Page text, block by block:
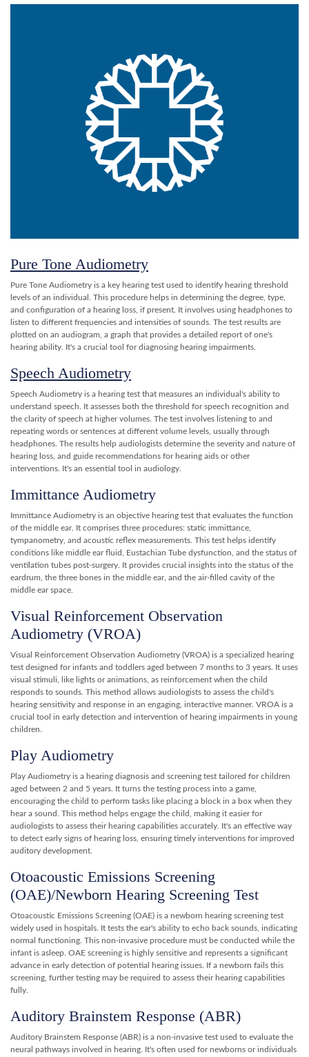
Pure Tone Audiometry
Pure Tone Audiometry is a key hearing test used to identify hearing threshold
levels of an individual. This procedure helps in determining the degree, type,
and configuration of a hearing loss, if present. It involves using headphones to
listen to different frequencies and intensities of sounds. The test results are
plotted on an audiogram, a graph that provides a detailed report of one's
hearing ability. It's a crucial tool for diagnosing hearing impairments.
Speech Audiometry
Speech Audiometry is a hearing test that measures an individual's ability to
understand speech. It assesses both the threshold for speech recognition and
the clarity of speech at higher volumes. The test involves listening to and
repeating words or sentences at different volume levels, usually through
headphones. The results help audiologists determine the severity and nature of
hearing loss, and guide recommendations for hearing aids or other
interventions. It's an essential tool in audiology.
Immittance Audiometry
Immittance Audiometry is an objective hearing test that evaluates the function
of the middle ear. It comprises three procedures: static immittance,
tympanometry, and acoustic reflex measurements. This test helps identify
conditions like middle ear fluid, Eustachian Tube dysfunction, and the status of
ventilation tubes post-surgery. It provides crucial insights into the status of the
eardrum, the three bones in the middle ear, and the air-filled cavity of the
middle ear space.
Visual Reinforcement Observation
Audiometry (VROA)
Visual Reinforcement Observation Audiometry (VROA) is a specialized hearing
test designed for infants and toddlers aged between 7 months to 3 years. It uses
visual stimuli, like lights or animations, as reinforcement when the child
responds to sounds. This method allows audiologists to assess the child's
hearing sensitivity and response in an engaging, interactive manner. VROA is a
crucial tool in early detection and intervention of hearing impairments in young
children.
Play Audiometry
Play Audiometry is a hearing diagnosis and screening test tailored for children
aged between 2 and 5 years. It turns the testing process into a game,
encouraging the child to perform tasks like placing a block in a box when they
hear a sound. This method helps engage the child, making it easier for
audiologists to assess their hearing capabilities accurately. It's an effective way
to detect early signs of hearing loss, ensuring timely interventions for improved
auditory development.
Otoacoustic Emissions Screening
(OAE)/Newborn Hearing Screening Test
Otoacoustic Emissions Screening (OAE) is a newborn hearing screening test
widely used in hospitals. It tests the ear's ability to echo back sounds, indicating
normal functioning. This non-invasive procedure must be conducted while the
infant is asleep. OAE screening is highly sensitive and represents a significant
advance in early detection of potential hearing issues. If a newborn fails this
screening, further testing may be required to assess their hearing capabilities
fully.
Auditory Brainstem Response (ABR)
Auditory Brainstem Response (ABR) is a non-invasive test used to evaluate the
neural pathways involved in hearing. It's often used for newborns or individuals